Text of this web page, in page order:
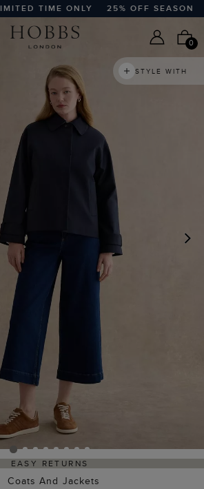
TIME ONLY 25% OFF SEASONAL
0
STYLE WITH
EASY RETURNS
Coats And Jackets